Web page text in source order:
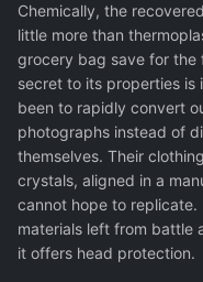
Chemically, the
little more than
grocery bag save for
secret to its properties is
been to rapidly convert
photographs instead of
themselves. Their
crystals, aligned in a
cannot hope to replicate.
materials left from battle
it offers head protection.